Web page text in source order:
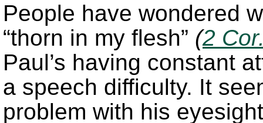
People have wondered
“thorn in my flesh” (2
Paul’s having constant
a speech difficulty. It
problem with his